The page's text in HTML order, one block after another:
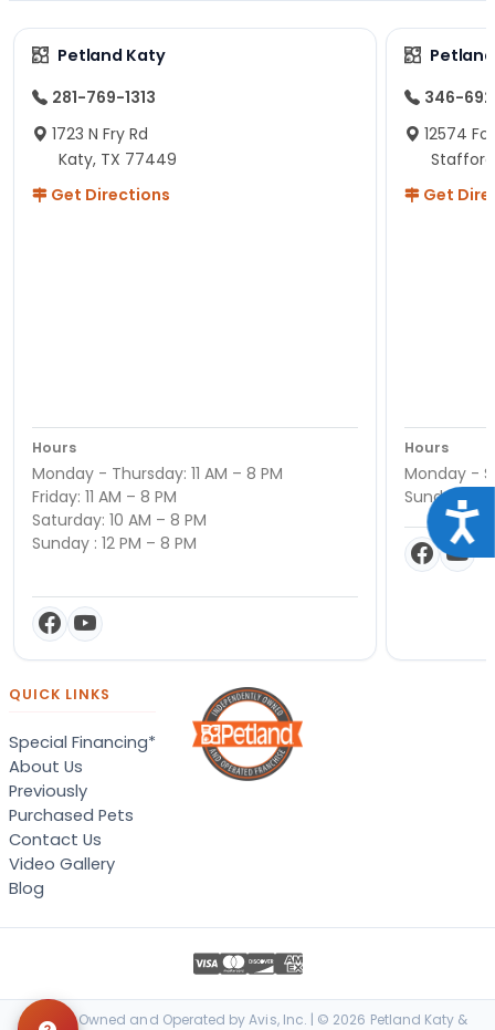
Petland Katy
281-769-1313
1723 N Fry Rd
Katy, TX 77449
Get Directions
Hours
Monday - Thursday: 11 AM – 8 PM
Friday: 11 AM – 8 PM
Saturday: 10 AM – 8 PM
Sunday : 12 PM – 8 PM
346-
12574
Get
Hours
Monday -
Sunday : 12
QUICK LINKS
Special Financing*
About Us
Previously
Purchased Pets
Contact Us
Video Gallery
Blog
Locally Owned and Operated by Avis, Inc. | © 2026 Petland Katy &